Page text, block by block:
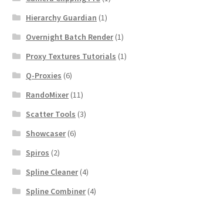
Hierarchy Guardian (1)
Overnight Batch Render(1)
Proxy Textures Tutorials (1)
Q-Proxies (6)
RandoMixer(11)
Scatter Tools (3)
Showcaser(6)
Spiros (2)
Spline Cleaner(4)
Spline Combiner(4)